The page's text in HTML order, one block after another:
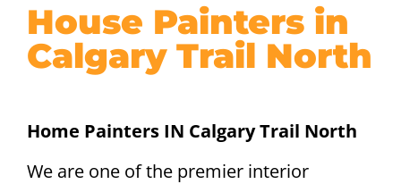
House Painters in
Calgary Trail North
Home Painters IN Calgary Trail North
We are one of the premier interior